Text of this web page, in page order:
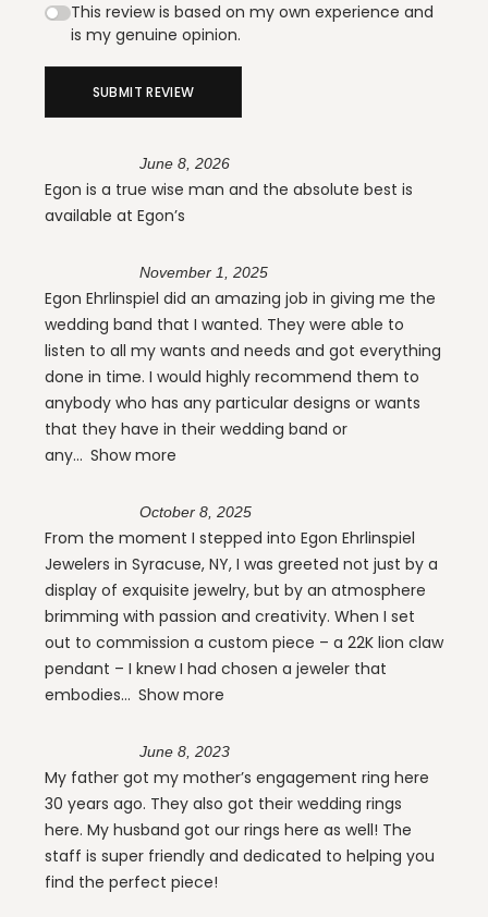
This review is based on my own experience and
is my genuine opinion.
SUBMIT REVIEW
June 8, 2026
Egon is a true wise man and the absolute best is
available at Egon’s
November 1, 2025
Egon Ehrlinspiel did an amazing job in giving me the
wedding band that I wanted. They were able to
listen to all my wants and needs and got everything
done in time. I would highly recommend them to
anybody who has any particular designs or wants
that they have in their wedding band or
any
Show more
October 8, 2025
From the moment I stepped into Egon Ehrlinspiel
Jewelers in Syracuse, NY, I was greeted not just by a
display of exquisite jewelry, but by an atmosphere
brimming with passion and creativity. When I set
out to commission a custom piece – a 22K lion claw
pendant – I knew I had chosen a jeweler that
embodies
Show more
June 8, 2023
My father got my mother’s engagement ring here
30 years ago. They also got their wedding rings
here. My husband got our rings here as well! The
staff is super friendly and dedicated to helping you
find the perfect piece!